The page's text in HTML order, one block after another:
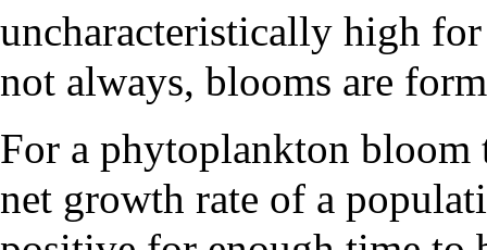
uncharacteristically high
not always, blooms are
For a phytoplankton bloom
net growth rate of a